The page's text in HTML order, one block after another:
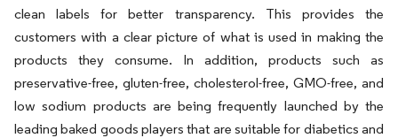
clean labels for better transparency. This provides the
customers with a clear picture of what is used in making the
products they consume. In addition, products such as
preservative-free, gluten-free, cholesterol-free, GMO-free, and
low sodium products are being frequently launched by the
leading baked goods players that are suitable for diabetics and